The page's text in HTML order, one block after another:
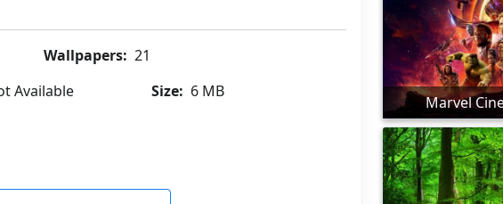
Wallpapers: 21
Available Size: 6 MB
Marvel